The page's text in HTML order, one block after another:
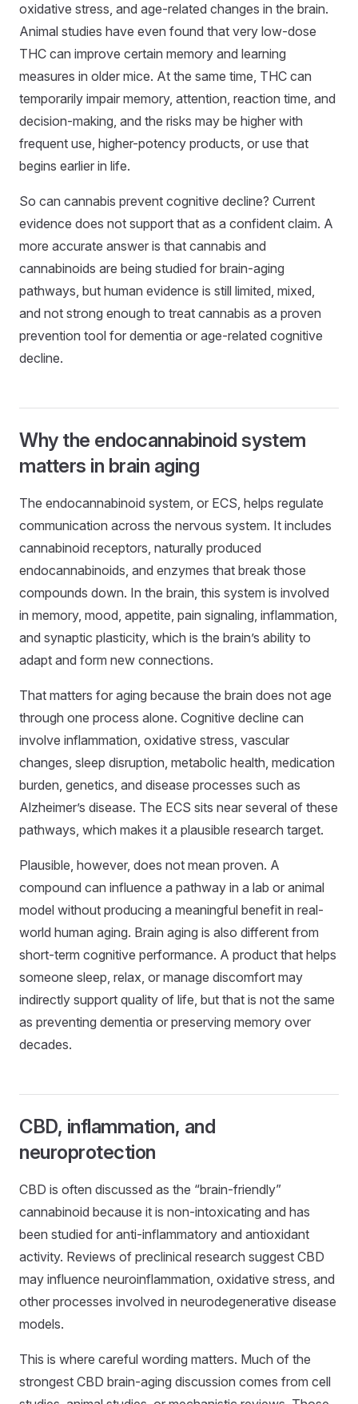
oxidative stress, and age-related changes in the brain.
Animal studies have even found that very low-dose
THC can improve certain memory and learning
measures in older mice. At the same time, THC can
temporarily impair memory, attention, reaction time, and
decision-making, and the risks may be higher with
frequent use, higher-potency products, or use that
begins earlier in life.
So can cannabis prevent cognitive decline? Current
evidence does not support that as a confident claim. A
more accurate answer is that cannabis and
cannabinoids are being studied for brain-aging
pathways, but human evidence is still limited, mixed,
and not strong enough to treat cannabis as a proven
prevention tool for dementia or age-related cognitive
decline.
Why the endocannabinoid system
matters in brain aging
The endocannabinoid system, or ECS, helps regulate
communication across the nervous system. It includes
cannabinoid receptors, naturally produced
endocannabinoids, and enzymes that break those
compounds down. In the brain, this system is involved
in memory, mood, appetite, pain signaling, inflammation,
and synaptic plasticity, which is the brain’s ability to
adapt and form new connections.
That matters for aging because the brain does not age
through one process alone. Cognitive decline can
involve inflammation, oxidative stress, vascular
changes, sleep disruption, metabolic health, medication
burden, genetics, and disease processes such as
Alzheimer’s disease. The ECS sits near several of these
pathways, which makes it a plausible research target.
Plausible, however, does not mean proven. A
compound can influence a pathway in a lab or animal
model without producing a meaningful benefit in real-
world human aging. Brain aging is also different from
short-term cognitive performance. A product that helps
someone sleep, relax, or manage discomfort may
indirectly support quality of life, but that is not the same
as preventing dementia or preserving memory over
decades.
CBD, inflammation, and
neuroprotection
CBD is often discussed as the “brain-friendly”
cannabinoid because it is non-intoxicating and has
been studied for anti-inflammatory and antioxidant
activity. Reviews of preclinical research suggest CBD
may influence neuroinflammation, oxidative stress, and
other processes involved in neurodegenerative disease
models.
This is where careful wording matters. Much of the
strongest CBD brain-aging discussion comes from cell